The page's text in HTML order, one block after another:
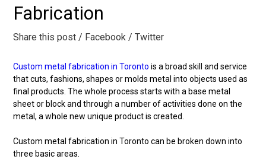
Fabrication
Share this post / Facebook / Twitter
Custom metal fabrication in Toronto is a broad skill and service
that cuts, fashions, shapes or molds metal into objects used as
final products. The whole process starts with a base metal
sheet or block and through a number of activities done on the
metal, a whole new unique product is created.
Custom metal fabrication in Toronto can be broken down into
three basic areas.